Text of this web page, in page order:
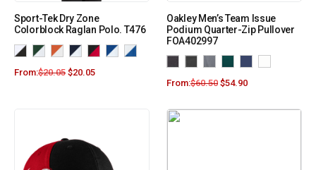
Sport-Tek Dry Zone
Colorblock Raglan Polo. T476
From:$20.05 $20.05
Oakley Men’s Team Issue
Podium Quarter-Zip Pullover
FOA402997
From:$60.50 $54.90